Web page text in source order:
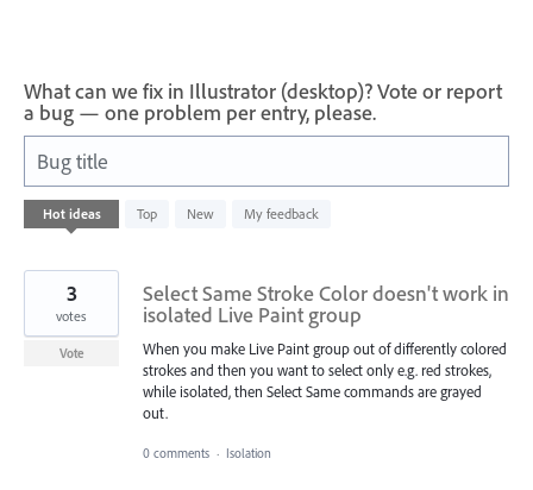
What can we fix in Illustrator (desktop)? Vote or report
a bug — one problem per entry, please.
Bug title
Hot ideas Top New My feedback
1
result
Select Same Stroke Color doesn't work in
isolated Live Paint group
When you make Live Paint group out of differently colored
strokes and then you want to select only e.g. red strokes,
while isolated, then Select Same commands are grayed
out.
3
votes
Vote
0 comments · Isolation